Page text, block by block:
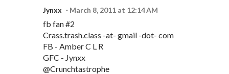
Jynxx March 8, 2011 at 12:14 AM
fb fan #2
Crass.trash.class -at- gmail -dot- com
FB - Amber C L R
GFC - Jynxx
@Crunchtastrophe